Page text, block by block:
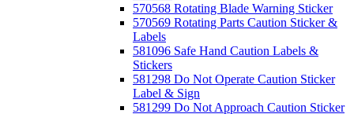
570568 Rotating Blade Warning Sticker
570569 Rotating Parts Caution Sticker &
Labels
581096 Safe Hand Caution Labels &
Stickers
581298 Do Not Operate Caution Sticker
Label & Sign
581299 Do Not Approach Caution Sticker